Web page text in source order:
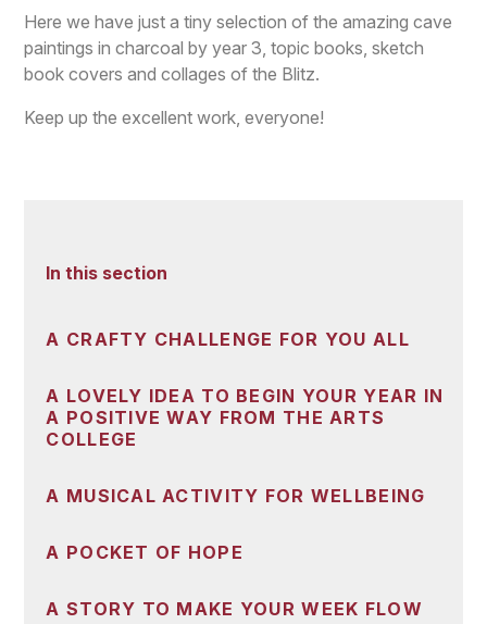
Here we have just a tiny selection of the amazing cave
paintings in charcoal by year 3, topic books, sketch
book covers and collages of the Blitz.
Keep up the excellent work, everyone!
In this section
A CRAFTY CHALLENGE FOR YOU ALL
A LOVELY IDEA TO BEGIN YOUR YEAR IN
A POSITIVE WAY FROM THE ARTS
COLLEGE
A MUSICAL ACTIVITY FOR WELLBEING
A POCKET OF HOPE
A STORY TO MAKE YOUR WEEK FLOW